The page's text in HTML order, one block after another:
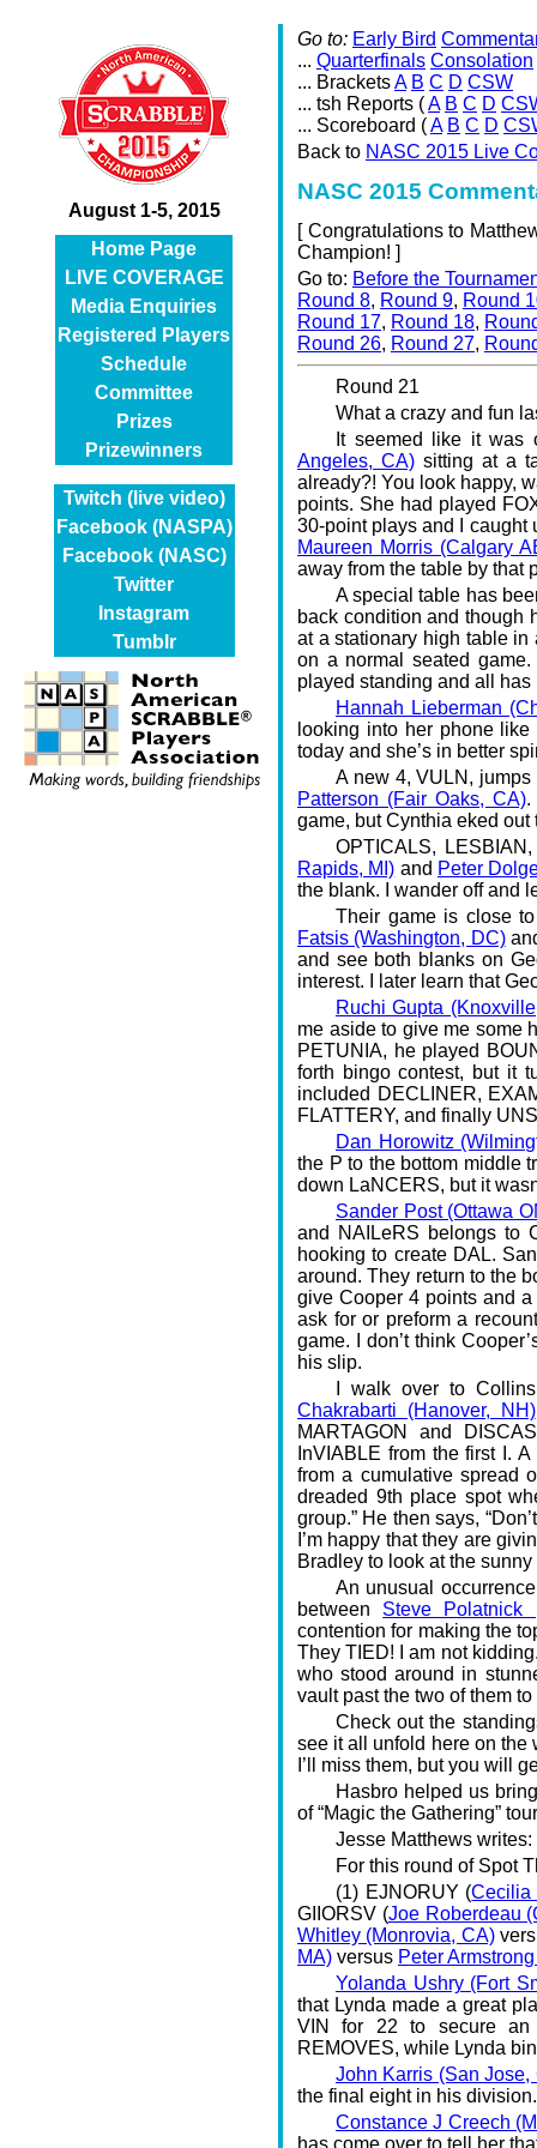
August 1-5, 2015
Home Page
LIVE COVERAGE
Media Enquiries
Registered Players
Schedule
Committee
Prizes
Prizewinners
Twitch (live video)
Facebook (NASPA)
Facebook (NASC)
Twitter
Instagram
Tumblr
Go to: Early Bird
... Quarterfinals Consolation
... BracketsA B C D CSW
... tsh Reports (A B C D
... Scoreboard (A B C D
Back to NASC 2015 Live
NASC 2015
[ Congratulations to
Champion! ]
Go to: Before the
Round 8, Round 9, Round
Round 17, Round 18,
Round 26, Round 27,
Round 21
What a crazy and fun
It seemed like it was
Angeles, CA) sitting at a
already?! You look happy,
points. She had played
30-point plays and I caught
Maureen Morris (Calgary
away from the table by that
A special table has
back condition and though
at a stationary high table
on a normal seated
played standing and all has
Hannah Lieberman
looking into her phone
today and she’s in better
A new 4, VULN,
Patterson (Fair Oaks, CA).
game, but Cynthia eked out
OPTICALS,
Rapids, MI) and Peter
the blank. I wander off and
Their game is close
Fatsis (Washington, DC)
and see both blanks on
interest. I later learn that
Ruchi Gupta
me aside to give me some
PETUNIA, he played
forth bingo contest, but it
included DECLINER,
FLATTERY, and finally
Dan Horowitz
the P to the bottom middle
down LaNCERS, but it
Sander Post (Ottawa
and NAILeRS belongs to
hooking to create DAL.
around. They return to the
give Cooper 4 points and a
ask for or preform a
game. I don’t think
his slip.
I walk over to
Chakrabarti (Hanover, NH)
MARTAGON and
InVIABLE from the first I.
from a cumulative spread
dreaded 9th place spot
group.” He then says,
I’m happy that they are
Bradley to look at the
An unusual
between Steve Polatnick
contention for making the
They TIED! I am not
who stood around in
vault past the two of them
Check out the
see it all unfold here on the
I’ll miss them, but you will
Hasbro helped us
of “Magic the Gathering”
Jesse Matthews writes:
For this round of Spot
(1) EJNORUY (Cecilia
GIIORSV (Joe Roberdeau
Whitley (Monrovia, CA)
MA) versus Peter
Yolanda Ushry (Fort
that Lynda made a great
VIN for 22 to secure an
REMOVES, while Lynda
John Karris (San Jose,
the final eight in his
Constance J Creech
has come over to tell her